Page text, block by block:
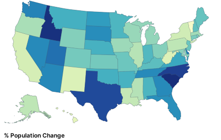
% Population Change